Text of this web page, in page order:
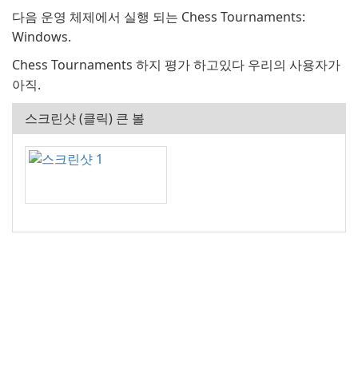
다음 운영 체제에서 실행 되는 Chess Tournaments:
Windows.
Chess Tournaments 하지 평가 하고있다 우리의 사용자가
아직.
스크린샷 (클릭) 큰 볼